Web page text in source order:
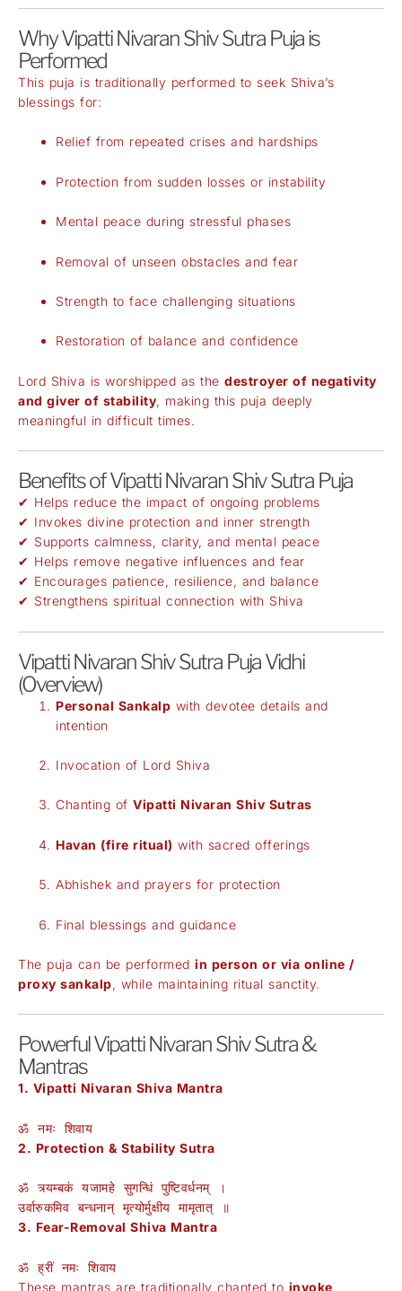
Why Vipatti Nivaran Shiv Sutra Puja is
Performed
This puja is traditionally performed to seek Shiva’s
blessings for:
Relief from repeated crises and hardships
Protection from sudden losses or instability
Mental peace during stressful phases
Removal of unseen obstacles and fear
Strength to face challenging situations
Restoration of balance and confidence
Lord Shiva is worshipped as the destroyer of negativity
and giver of stability, making this puja deeply
meaningful in difficult times.
Benefits of Vipatti Nivaran Shiv Sutra Puja
✔ Helps reduce the impact of ongoing problems
✔ Invokes divine protection and inner strength
✔ Supports calmness, clarity, and mental peace
✔ Helps remove negative influences and fear
✔ Encourages patience, resilience, and balance
✔ Strengthens spiritual connection with Shiva
Vipatti Nivaran Shiv Sutra Puja Vidhi
(Overview)
Personal Sankalp with devotee details and
intention
Invocation of Lord Shiva
Chanting of Vipatti Nivaran Shiv Sutras
Havan (fire ritual) with sacred offerings
Abhishek and prayers for protection
Final blessings and guidance
The puja can be performed in person or via online /
proxy sankalp, while maintaining ritual sanctity.
Powerful Vipatti Nivaran Shiv Sutra &
Mantras
1. Vipatti Nivaran Shiva Mantra
ॐ नमः शिवाय
2. Protection & Stability Sutra
ॐ त्र्यम्बकं यजामहे सुगन्धिं पुष्टिवर्धनम् ।
उर्वारुकमिव बन्धनान् मृत्योर्मुक्षीय मामृतात् ॥
3. Fear-Removal Shiva Mantra
ॐ ह्रीं नमः शिवाय
These mantras are traditionally chanted to invoke